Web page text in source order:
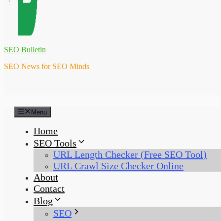
SEO Bulletin
SEO News for SEO Minds
Menu
Home
SEO Tools
URL Length Checker (Free SEO Tool)
URL Crawl Size Checker Online
About
Contact
Blog
SEO